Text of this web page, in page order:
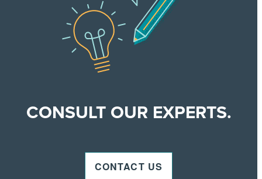
CONSULT OUR EXPERTS.
CONTACT US